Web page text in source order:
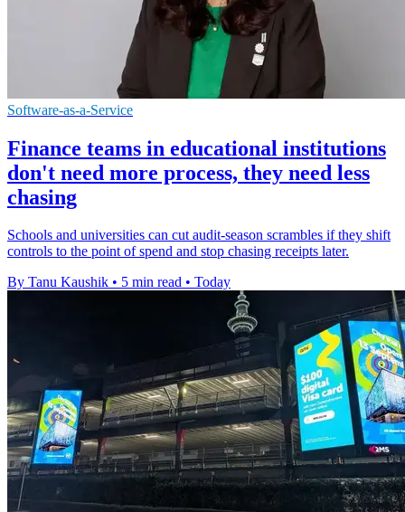
Software-as-a-Service
Finance teams in educational institutions
don't need more process, they need less
chasing
Schools and universities can cut audit-season scrambles if they shift
controls to the point of spend and stop chasing receipts later.
By Tanu Kaushik • 5 min read • Today